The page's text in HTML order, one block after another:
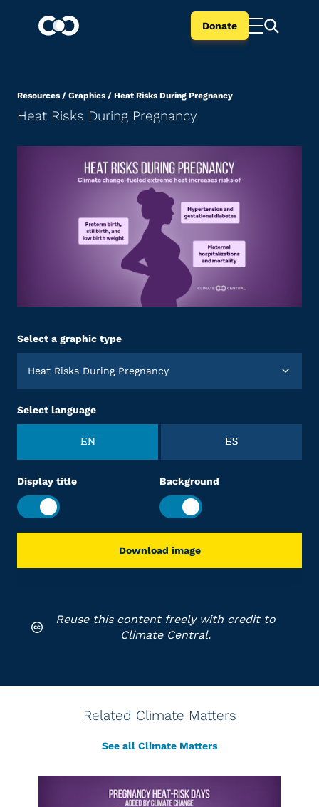
Donate
Resources / Graphics / Heat Risks During Pregnancy
Heat Risks During Pregnancy
Select a graphic type
Heat Risks During Pregnancy
Select language
EN ES
Display title Background
Download image
Reuse this content freely with credit to
Climate Central.
Related Climate Matters
See all Climate Matters